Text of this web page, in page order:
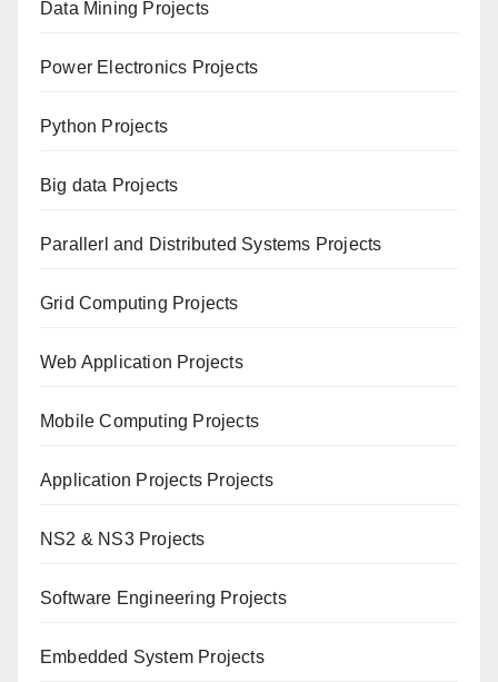
Data Mining Projects
Power Electronics Projects
Python Projects
Big data Projects
Paral lerl and Distributed Systems Projects
Grid Computing Projects
Web Application Projects
Mobile Computing Projects
Application Projects Projects
NS2 & NS3 Projects
Software Engineering Projects
Embedded System Projects